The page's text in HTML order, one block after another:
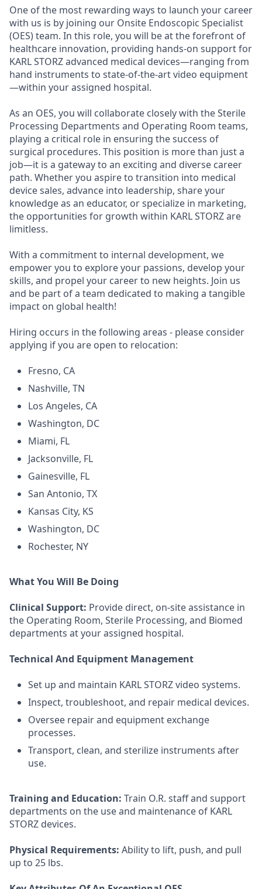
One of the most rewarding ways to launch your career
with us is by joining our Onsite Endoscopic Specialist
(OES) team. In this role, you will be at the forefront of
healthcare innovation, providing hands-on support for
KARL STORZ advanced medical devices—ranging from
hand instruments to state-of-the-art video equipment
—within your assigned hospital.
As an OES, you will collaborate closely with the Sterile
Processing Departments and Operating Room teams,
playing a critical role in ensuring the success of
surgical procedures. This position is more than just a
job—it is a gateway to an exciting and diverse career
path. Whether you aspire to transition into medical
device sales, advance into leadership, share your
knowledge as an educator, or specialize in marketing,
the opportunities for growth within KARL STORZ are
limitless.
With a commitment to internal development, we
empower you to explore your passions, develop your
skills, and propel your career to new heights. Join us
and be part of a team dedicated to making a tangible
impact on global health!
Hiring occurs in the following areas - please consider
applying if you are open to relocation:
Fresno, CA
Nashville, TN
Los Angeles, CA
Washington, DC
Miami, FL
Jacksonville, FL
Gainesville, FL
San Antonio, TX
Kansas City, KS
Washington, DC
Rochester, NY
What You Will Be Doing
Clinical Support: Provide direct, on-site assistance in
the Operating Room, Sterile Processing, and Biomed
departments at your assigned hospital.
Technical And Equipment Management
Set up and maintain KARL STORZ video systems.
Inspect, troubleshoot, and repair medical devices.
Oversee repair and equipment exchange
processes.
Transport, clean, and sterilize instruments after
use.
Training and Education: Train O.R. staff and support
departments on the use and maintenance of KARL
STORZ devices.
Physical Requirements: Ability to lift, push, and pull
up to 25 lbs.